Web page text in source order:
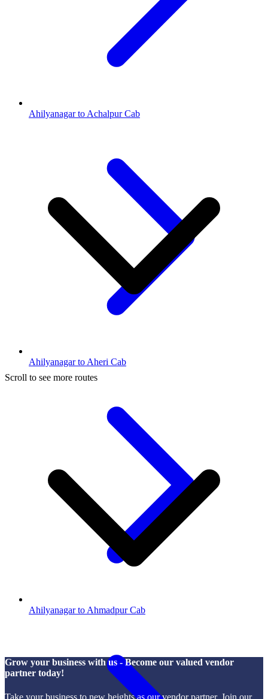
Ahilyanagar to Achalpur Cab
Ahilyanagar to Aheri Cab
Ahilyanagar to Ahmadpur Cab
Scroll to see more routes
Grow your business with us - Become our valued vendor
partner today!
Take your business to new heights as our vendor partner. Join our